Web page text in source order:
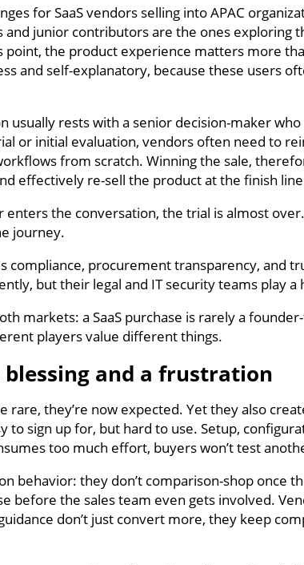
for SaaS vendors selling into APAC
and junior contributors are the ones exploring
point, the product experience matters more
and self-explanatory, because these users
usually rests with a senior decision-maker
or initial evaluation, vendors often need to
from scratch. Winning the sale,
effectively re-sell the product at the finish
the conversation, the trial is almost
journey.
compliance, procurement transparency, and
but their legal and IT security teams play
markets: a SaaS purchase is rarely a
players value different things.
blessing and a frustration
rare, they’re now expected. Yet they also
to sign up for, but hard to use. Setup,
too much effort, buyers won’t test
behavior: they don’t comparison-shop once
before the sales team even gets involved.
don’t just convert more, they keep